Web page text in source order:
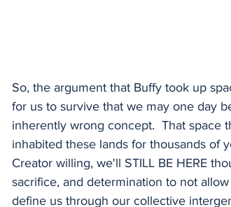
So, the argument that Buffy took up
for us to survive that we may one day
inherently wrong concept.  That space
inhabited these lands for thousands of
Creator willing, we'll STILL BE HERE
sacrifice, and determination to not
define us through our collective